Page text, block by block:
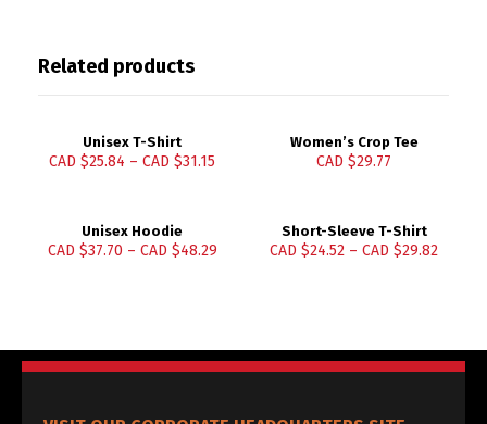
Related products
Unisex T-Shirt
CAD $25.84 –CAD $31.15
Women’s Crop Tee
CAD $29.77
Unisex Hoodie
CAD $37.70 – CAD $48.29
Short-Sleeve T-Shirt
CAD $24.52 –CAD $29.82